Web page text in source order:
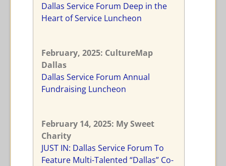
Dallas Service Forum Deep in the
Heart of Service Luncheon
February, 2025: CultureMap
Dallas
Dallas Service Forum Annual
Fundraising Luncheon
February 14, 2025: My Sweet
Charity
JUST IN: Dallas Service Forum To
Feature Multi-Talented “Dallas” Co-